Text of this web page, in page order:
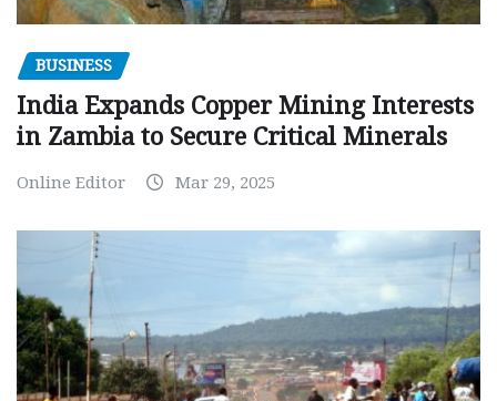
BUSINESS
India Expands Copper Mining Interests
in Zambia to Secure Critical Minerals
Online Editor Mar 29, 2025